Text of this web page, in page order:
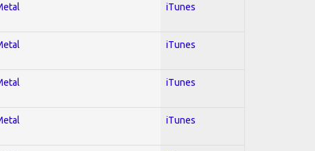
iTunes
iTunes
iTunes
iTunes